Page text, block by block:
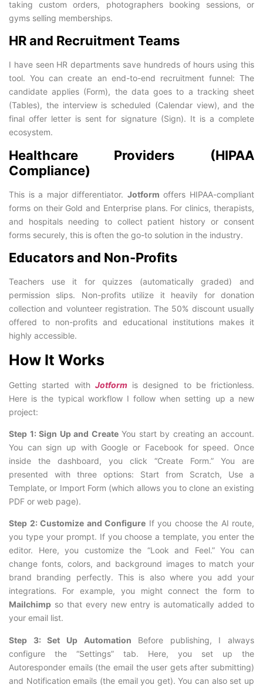
taking custom orders, photographers booking sessions, or
gyms selling memberships.
HR and Recruitment Teams
I have seen HR departments save hundreds of hours using this
tool. You can create an end-to-end recruitment funnel: The
candidate applies (Form), the data goes to a tracking sheet
(Tables), the interview is scheduled (Calendar view), and the
final offer letter is sent for signature (Sign). It is a complete
ecosystem.
Healthcare Providers (HIPAA
Compliance)
This is a major differentiator. Jotform offers HIPAA-compliant
forms on their Gold and Enterprise plans. For clinics, therapists,
and hospitals needing to collect patient history or consent
forms securely, this is often the go-to solution in the industry.
Educators and Non-Profits
Teachers use it for quizzes (automatically graded) and
permission slips. Non-profits utilize it heavily for donation
collection and volunteer registration. The 50% discount usually
offered to non-profits and educational institutions makes it
highly accessible.
How It Works
Getting started with Jotformis designed to be frictionless.
Here is the typical workflow I follow when setting up a new
project:
Step 1: Sign Up and CreateYou start by creating an account.
You can sign up with Google or Facebook for speed. Once
inside the dashboard, you click “Create Form.” You are
presented with three options: Start from Scratch, Use a
Template, or Import Form (which allows you to clone an existing
PDF or web page).
Step 2: Customize and Configure If you choose the AI route,
you type your prompt. If you choose a template, you enter the
editor. Here, you customize the “Look and Feel.” You can
change fonts, colors, and background images to match your
brand branding perfectly. This is also where you add your
integrations. For example, you might connect the form to
Mailchimp so that every new entry is automatically added to
your email list.
Step 3: Set Up Automation Before publishing, I always
configure the “Settings” tab. Here, you set up the
Autoresponder emails (the email the user gets after submitting)
and Notification emails (the email you get). You can also set up